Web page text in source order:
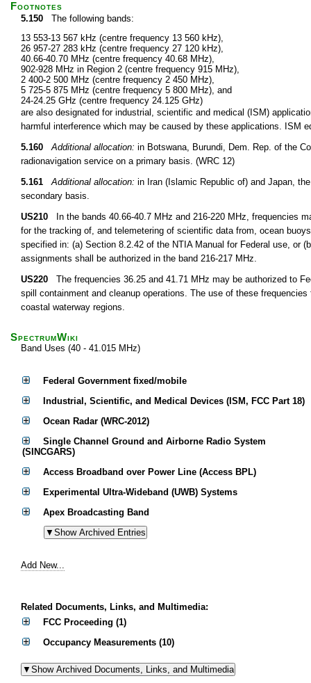
Footnotes
5.150 The following bands:
13 553-13 567 kHz (centre frequency 13 560 kHz),
26 957-27 283 kHz (centre frequency 27 120 kHz),
40.66-40.70 MHz (centre frequency 40.68 MHz),
902-928 MHz in Region 2 (centre frequency 915 MHz),
2 400-2 500 MHz (centre frequency 2 450 MHz),
5 725-5 875 MHz (centre frequency 5 800 MHz), and
24-24.25 GHz (centre frequency 24.125 GHz)
are also designated for industrial, scientific and medical (ISM)
harmful interference which may be caused by these applications. ISM
5.160
Additional allocation: in Botswana, Burundi, Dem. Rep. of the
radionavigation service on a primary basis. (WRC 12)
5.161
Additional allocation: in Iran (Islamic Republic of) and Japan,
secondary basis.
US210 In the bands 40.66-40.7 MHz and 216-220 MHz, frequencies
for the tracking of, and telemetering of scientific data from, ocean
specified in: (a) Section 8.2.42 of the NTIA Manual for Federal use, or
assignments shall be authorized in the band 216-217 MHz.
US220 The frequencies 36.25 and 41.71 MHz may be authorized to
spill containment and cleanup operations. The use of these
coastal waterway regions.
SpectrumWiki
Band Uses (40 - 41.015 MHz)
Federal Government fixed/mobile
Industrial, Scientific, and Medical Devices (ISM, FCC Part 18)
Ocean Radar (WRC-2012)
Single Channel Ground and Airborne Radio System
(SINCGARS)
Access Broadband over Power Line (Access BPL)
Experimental Ultra-Wideband (UWB) Systems
Apex Broadcasting Band
Add New...
Related Documents, Links, and Multimedia:
FCC Proceeding (1)
Occupancy Measurements (10)